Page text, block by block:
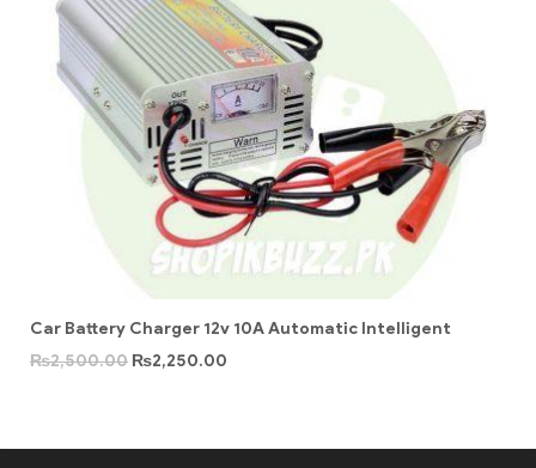
Car Battery Charger 12v 10A Automatic Intelligent
₨2,500.00 ₨2,250.00